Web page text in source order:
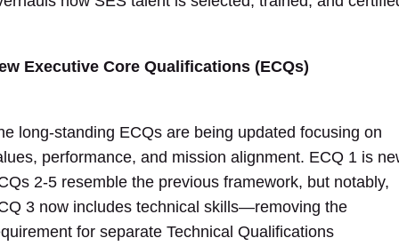
Executive Core Qualifications (ECQs)
long-standing ECQs are being updated focusing on
performance, and mission alignment. ECQ 1 is
2-5 resemble the previous framework, but notably,
3 now includes technical skills—removing the
for separate Technical Qualifications